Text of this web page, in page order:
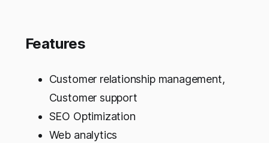
Features
Customer relationship management,
Customer support
SEO Optimization
Web analytics